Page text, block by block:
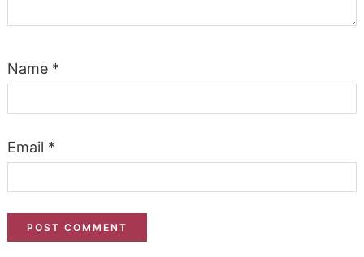
Name *
Email *